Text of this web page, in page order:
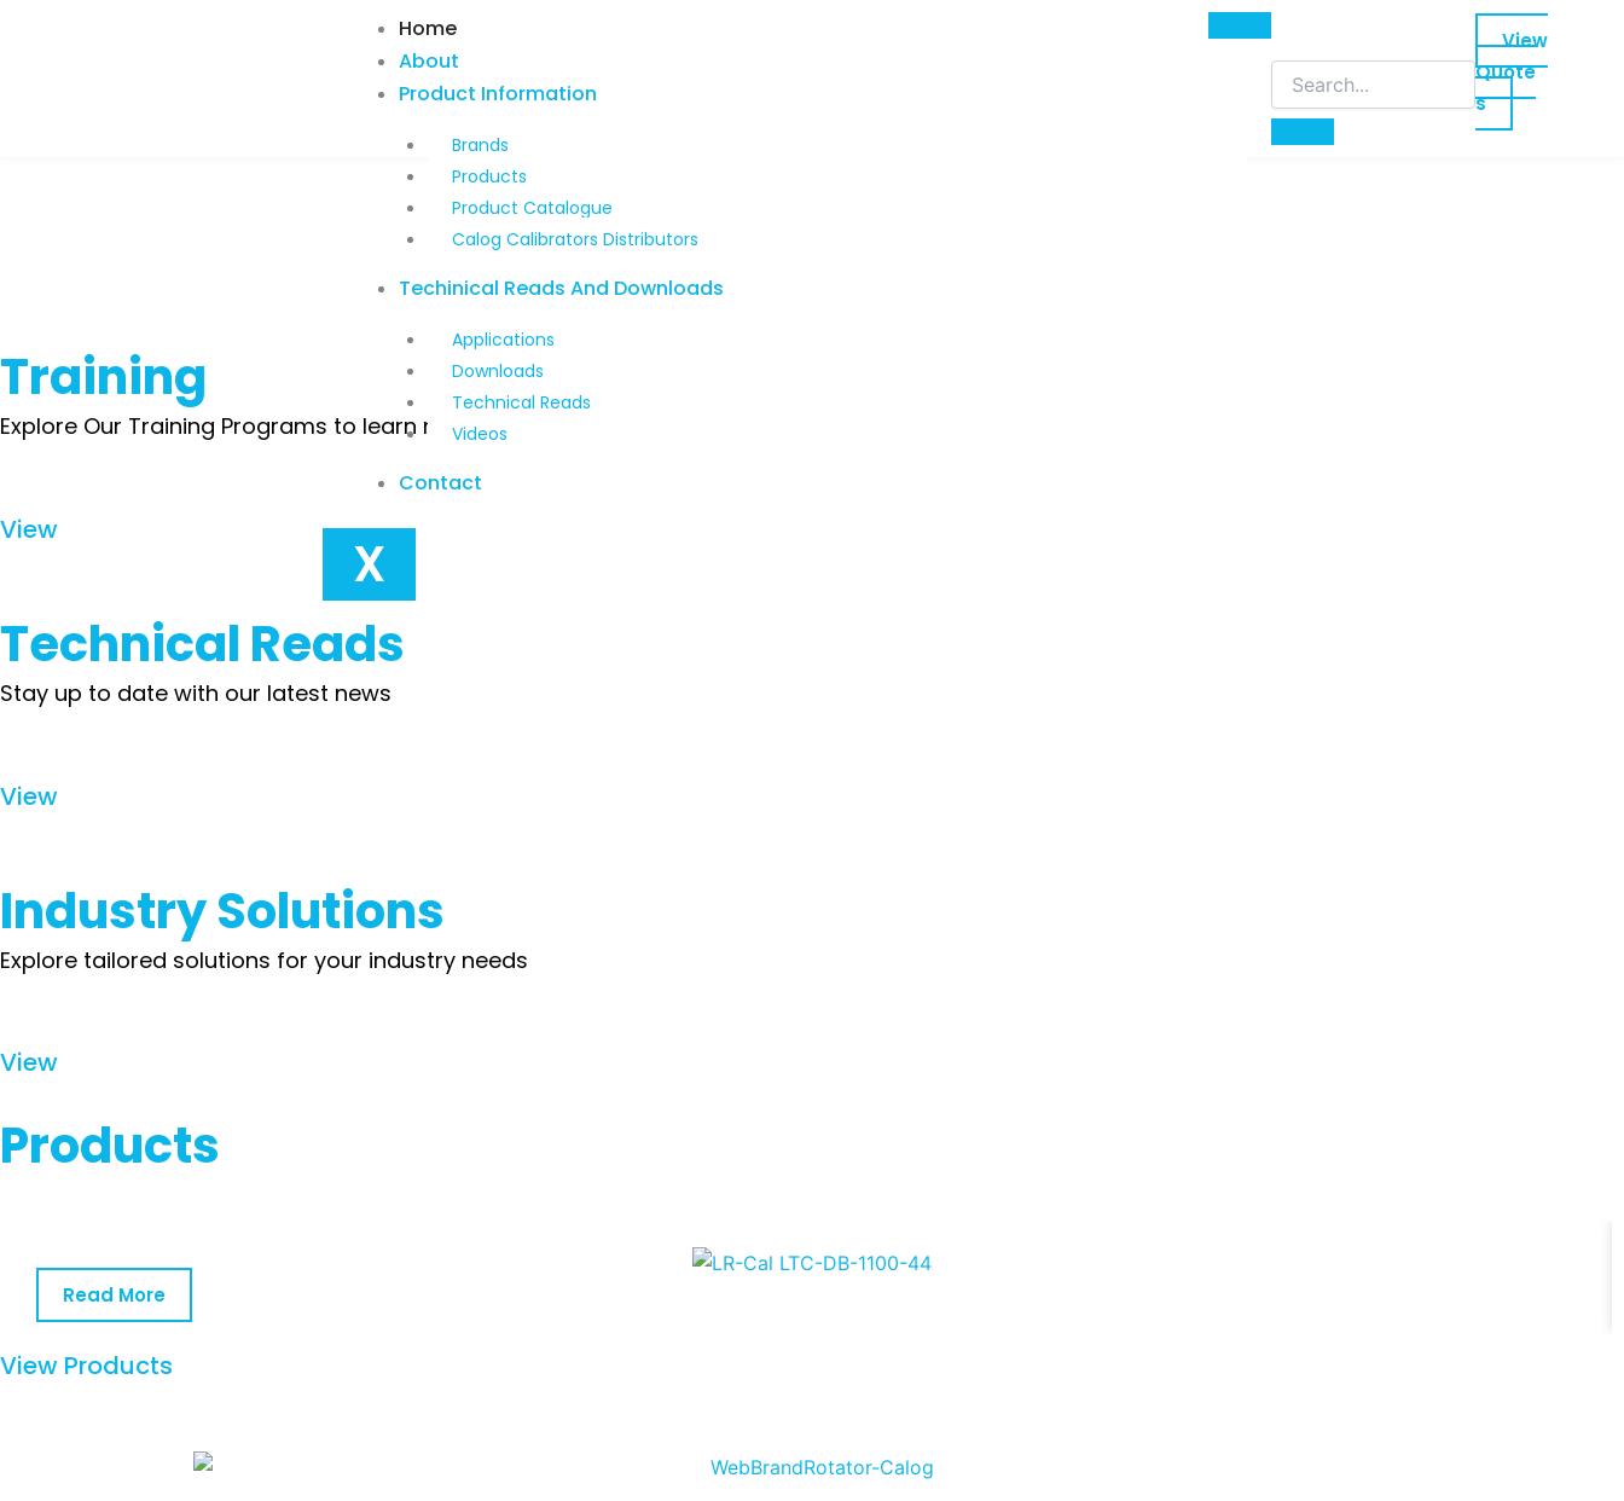
Home
About
Product Information
Brands
Products
Product Catalogue
Calog Calibrators Distributors
Techinical Reads And Downloads
Applications
Downloads
Technical Reads
Videos
Contact
X
View
Quote
s
Training
Explore Our Training Programs to learn more about our courses and enhance your skills with expert-led training
View
Technical Reads
Stay up to date with our latest news
View
Industry Solutions
Explore tailored solutions for your industry needs
View
Products
Read More
View Products